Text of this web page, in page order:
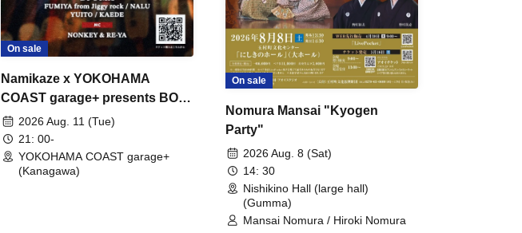
On sale
Namikaze x YOKOHAMA
COAST garage+ presents BON
FIRE2026 Aug. 11 (Tue)
21: 00-
YOKOHAMA COAST garage+
(Kanagawa)
On sale
Nomura Mansai "Kyogen
Party"
2026 Aug. 8 (Sat)
14: 30
Nishikino Hall (large hall)
(Gumma)
Mansai Nomura / Hiroki Nomura